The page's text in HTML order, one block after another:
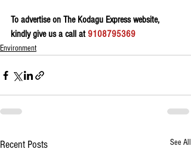
To advertise on The Kodagu Express website,
kindly give us a call at 9108795369
Environment
Recent Posts See All